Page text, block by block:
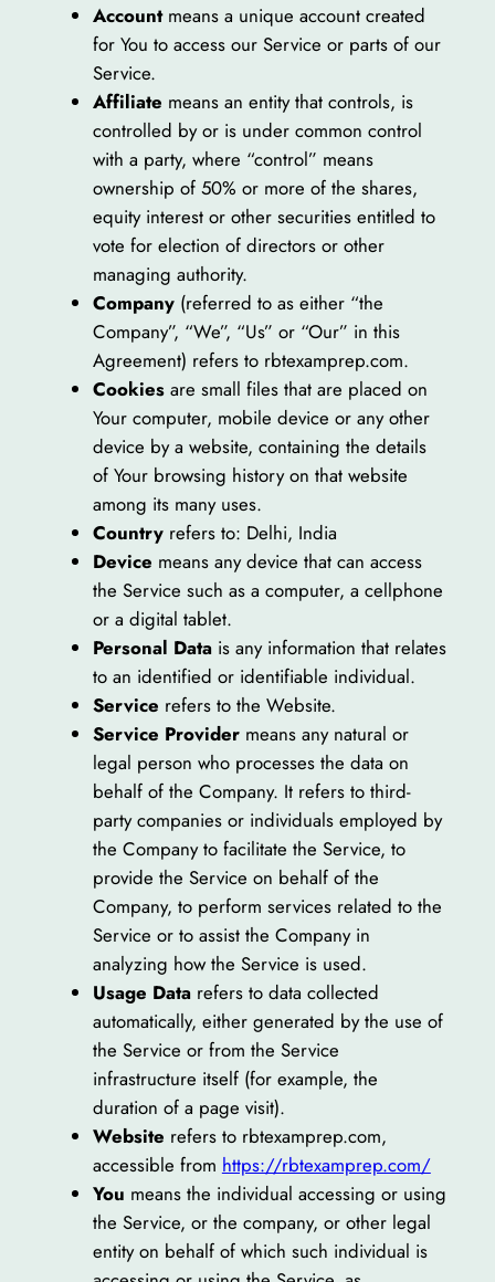
Accountmeans a unique account created
for You to access our Service or parts of our
Service.
Affiliate means an entity that controls, is
controlled by or is under common control
with a party, where “control” means
ownership of 50% or more of the shares,
equity interest or other securities entitled to
vote for election of directors or other
managing authority.
Company(referred to as either “the
Company”, “We”, “Us” or “Our” in this
Agreement) refers to rbtexamprep.com.
Cookiesare small files that are placed on
Your computer, mobile device or any other
device by a website, containing the details
of Your browsing history on that website
among its many uses.
Countryrefers to: Delhi, India
Device means any device that can access
the Service such as a computer, a cellphone
or a digital tablet.
Personal Datais any information that relates
to an identified or identifiable individual.
Service refers to the Website.
Service Providermeans any natural or
legal person who processes the data on
behalf of the Company. It refers to third-
party companies or individuals employed by
the Company to facilitate the Service, to
provide the Service on behalf of the
Company, to perform services related to the
Service or to assist the Company in
analyzing how the Service is used.
Usage Datarefers to data collected
automatically, either generated by the use of
the Service or from the Service
infrastructure itself (for example, the
duration of a page visit).
Website refers to rbtexamprep.com,
accessible from https://rbtexamprep.com/
You means the individual accessing or using
the Service, or the company, or other legal
entity on behalf of which such individual is